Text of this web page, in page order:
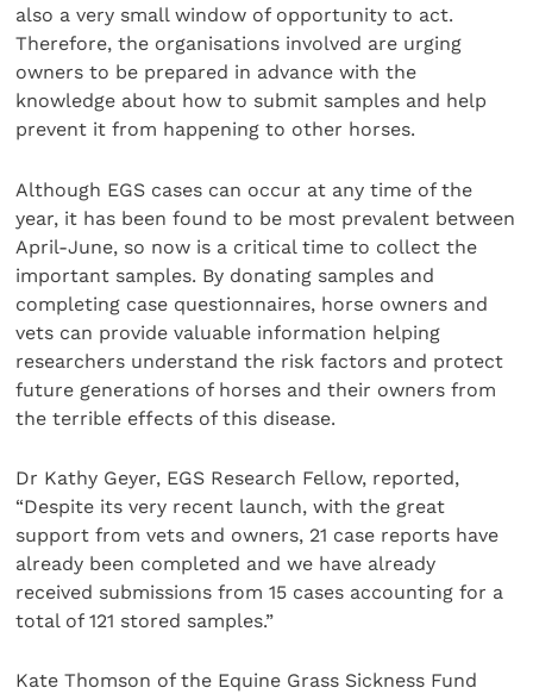
also a very small window of opportunity to act.
Therefore, the organisations involved are urging
owners to be prepared in advance with the
knowledge about how to submit samples and help
prevent it from happening to other horses.
Although EGS cases can occur at any time of the
year, it has been found to be most prevalent between
April-June, so now is a critical time to collect the
important samples. By donating samples and
completing case questionnaires, horse owners and
vets can provide valuable information helping
researchers understand the risk factors and protect
future generations of horses and their owners from
the terrible effects of this disease.
Dr Kathy Geyer, EGS Research Fellow, reported,
“Despite its very recent launch, with the great
support from vets and owners, 21 case reports have
already been completed and we have already
received submissions from 15 cases accounting for a
total of 121 stored samples.”
Kate Thomson of the Equine Grass Sickness Fund